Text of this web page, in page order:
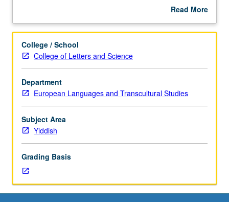
member
directs
study
or
research
(course
section
to
be
two-
letter
code
using
Read More
Description
College / School
College of Letters and Science
Department
European Languages and Transcultural Studies
Subject Area
Yiddish
Grading Basis